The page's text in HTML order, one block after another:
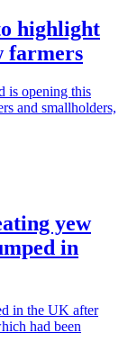
highlight
farmers
is opening this
and smallholders,
yew
in
in the UK after
had been